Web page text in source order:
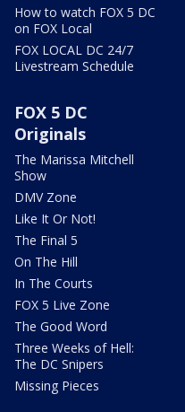
How to watch FOX 5 DC
on FOX Local
FOX LOCAL DC 24/7
Livestream Schedule
FOX 5 DC
Originals
The Marissa Mitchell
Show
DMV Zone
Like It Or Not!
The Final 5
On The Hill
In The Courts
FOX 5 Live Zone
The Good Word
Three Weeks of Hell:
The DC Snipers
Missing Pieces